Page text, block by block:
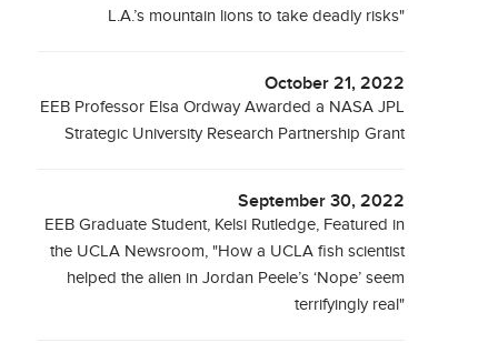
L.A.’s mountain lions to take deadly risks"
October 21, 2022
EEB Professor Elsa Ordway Awarded a NASA JPL
Strategic University Research Partnership Grant
September 30, 2022
EEB Graduate Student, Kelsi Rutledge, Featured in
the UCLA Newsroom, "How a UCLA fish scientist
helped the alien in Jordan Peele’s ‘Nope’ seem
terrifyingly real"